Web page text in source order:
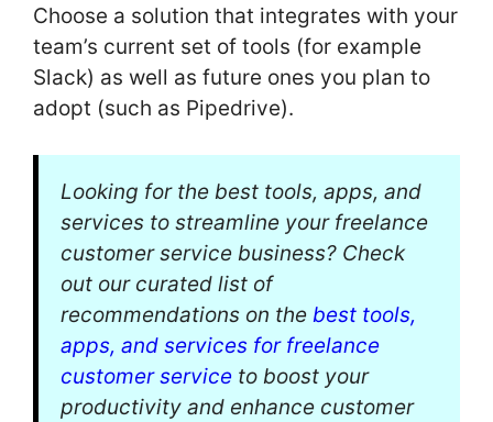
Choose a solution that integrates with your
team’s current set of tools (for example
Slack) as well as future ones you plan to
adopt (such as Pipedrive).
Looking for the best tools, apps, and
services to streamline your freelance
customer service business? Check
out our curated list of
recommendations on the best tools,
apps, and services for freelance
customer service to boost your
productivity and enhance customer